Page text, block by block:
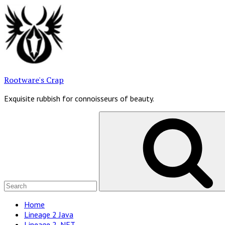
Skip
to
content
Rootware's Crap
Exquisite rubbish for connoisseurs of beauty.
Site
Home
Lineage 2 Java